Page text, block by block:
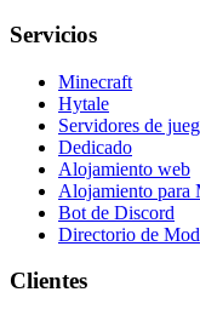
Servicios
Minecraft
Hytale
Servidores de
Dedicado
Alojamiento web
Alojamiento para
Bot de Discord
Directorio de
Clientes